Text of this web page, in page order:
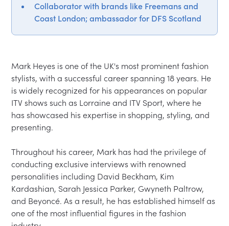
Collaborator with brands like Freemans and
Coast London; ambassador for DFS Scotland
Mark Heyes is one of the UK's most prominent fashion
stylists, with a successful career spanning 18 years. He
is widely recognized for his appearances on popular
ITV shows such as Lorraine and ITV Sport, where he
has showcased his expertise in shopping, styling, and
presenting.
Throughout his career, Mark has had the privilege of
conducting exclusive interviews with renowned
personalities including David Beckham, Kim
Kardashian, Sarah Jessica Parker, Gwyneth Paltrow,
and Beyoncé. As a result, he has established himself as
one of the most influential figures in the fashion